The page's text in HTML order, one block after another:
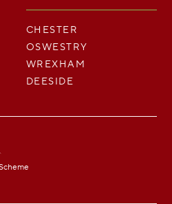
CHESTER
OSWESTRY
WREXHAM
DEESIDE